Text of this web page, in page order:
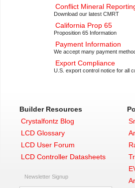
Conflict Mineral
Download our latest CMRT
California Prop 65
Proposition 65 Information
Payment Information
We accept many payment
Export Compliance
U.S. export control notice for all
Builder Resources
Crystalfontz Blog
LCD Glossary
LCD User Forum
LCD Controller Datasheets
Newsletter Signup